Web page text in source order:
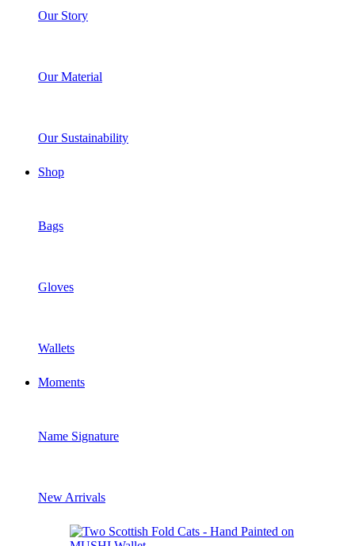
Our Story
Our Material
Our Sustainability
Shop
Bags
Gloves
Wallets
Moments
Name Signature
New Arrivals